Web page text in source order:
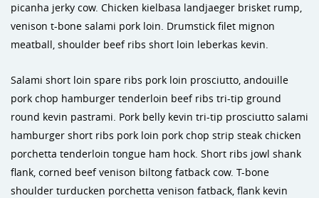
picanha jerky cow. Chicken kielbasa landjaeger brisket rump,
venison t-bone salami pork loin. Drumstick filet mignon
meatball, shoulder beef ribs short loin leberkas kevin.
Salami short loin spare ribs pork loin prosciutto, andouille
pork chop hamburger tenderloin beef ribs tri-tip ground
round kevin pastrami. Pork belly kevin tri-tip prosciutto salami
hamburger short ribs pork loin pork chop strip steak chicken
porchetta tenderloin tongue ham hock. Short ribs jowl shank
flank, corned beef venison biltong fatback cow. T-bone
shoulder turducken porchetta venison fatback, flank kevin